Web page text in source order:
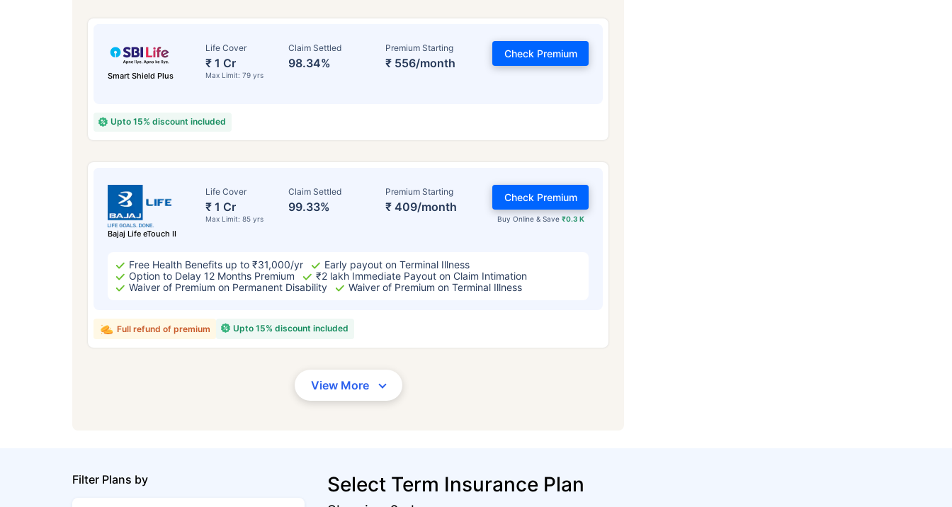
Smart Shield Plus
Life Cover
₹ 1 Cr
Max Limit: 79 yrs
Claim Settled
98.34%
Premium Starting
₹ 556/month
Check Premium
Upto 15% discount included
Bajaj Life eTouch II
Life Cover
₹ 1 Cr
Max Limit: 85 yrs
Claim Settled
99.33%
Premium Starting
₹ 409/month
Buy Online & Save ₹0.3 K
Check Premium
Free Health Benefits up to ₹31,000/yr
Early payout on Terminal Illness
Option to Delay 12 Months Premium
₹2 lakh Immediate Payout on Claim Intimation
Waiver of Premium on Permanent Disability
Waiver of Premium on Terminal Illness
Upto 15% discount included
Full refund of premium
View More
Filter Plans by Select Term Insurance Plan